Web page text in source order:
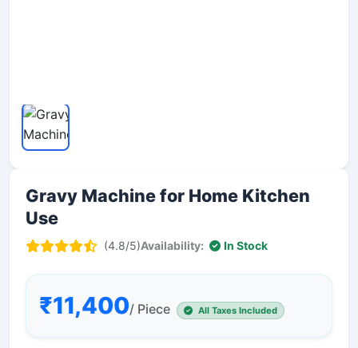
Gravy Machine for Home Kitchen
Use
(4.8/5)Availability: In Stock
₹11,400/ Piece All Taxes Included